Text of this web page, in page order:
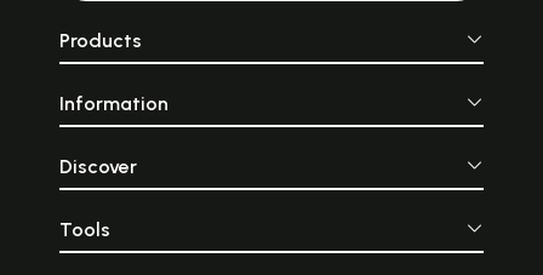
Products
Information
Discover
Tools